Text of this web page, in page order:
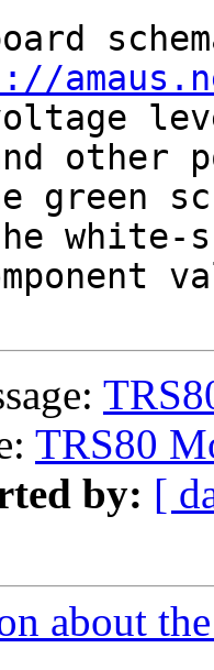
other
green
TRS80
by: [
about